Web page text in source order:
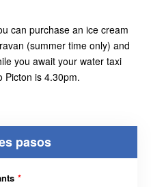
can purchase an ice cream
(summer time only) and
you await your water taxi
Picton is 4.30pm.
pasos
*